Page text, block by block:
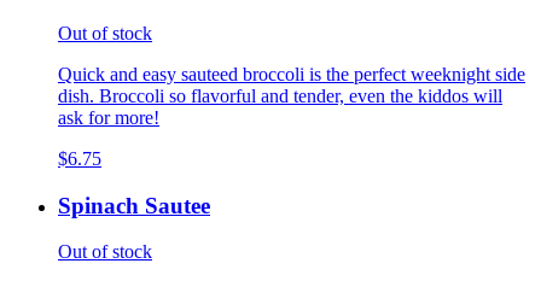
Out of stock
Quick and easy sauteed broccoli is the perfect weeknight side
dish. Broccoli so flavorful and tender, even the kiddos will
ask for more!
$6.75
Spinach Sautee
Out of stock